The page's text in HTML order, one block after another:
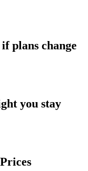
plans change
you stay